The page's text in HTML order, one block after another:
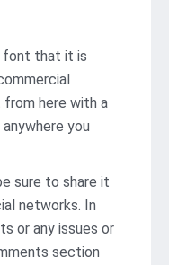
font that it is
here with a
you
sure to share it
networks. In
or any issues or
section